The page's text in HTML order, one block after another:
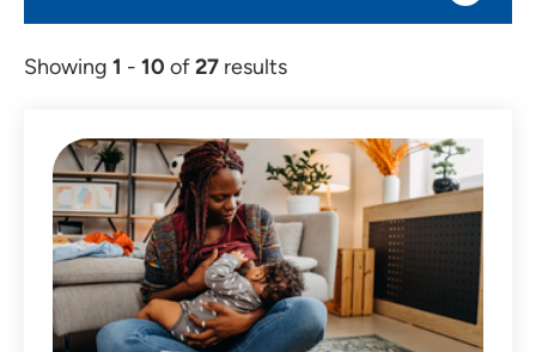
Article (27)
Showing 1 - 10 of27 results